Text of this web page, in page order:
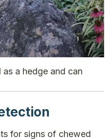
a hedge and can
for signs of chewed